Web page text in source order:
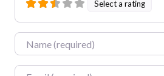
Select a rating
Name
Email